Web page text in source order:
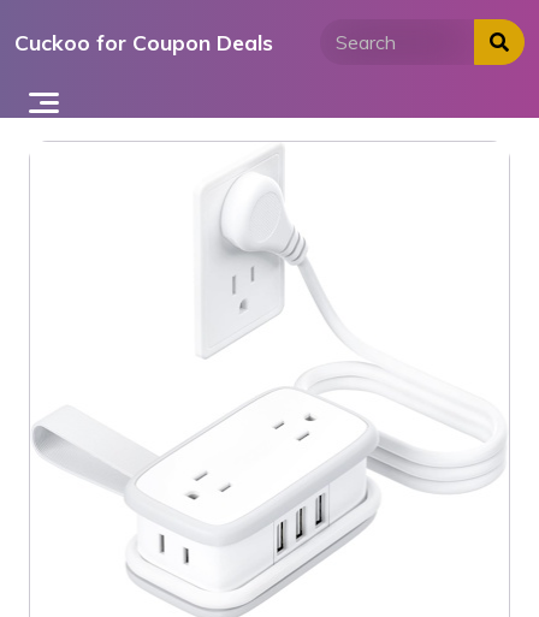
toCuckoo for Coupon Deals